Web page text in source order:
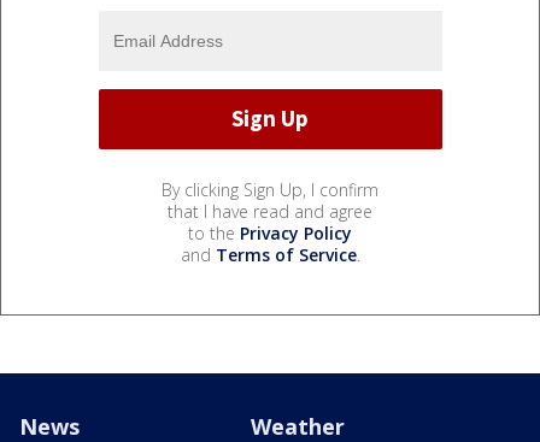
By clicking Sign Up, I confirm
that I have read and agree
to the Privacy Policy
and Terms of Service.
News Weather